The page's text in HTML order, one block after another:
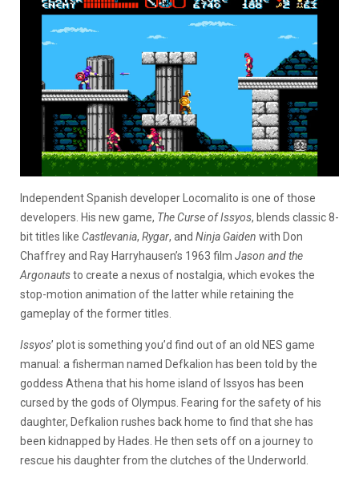
Independent Spanish developer Locomalito is one of those
developers. His new game, The Curse of Issyos, blends classic 8-
bit titles like Castlevania, Rygar, and Ninja Gaiden with Don
Chaffrey and Ray Harryhausen’s 1963 film Jason and the
Argonautsto create a nexus of nostalgia, which evokes the
stop-motion animation of the latter while retaining the
gameplay of the former titles.
Issyos’ plot is something you’d find out of an old NES game
manual: a fisherman named Defkalion has been told by the
goddess Athena that his home island of Issyos has been
cursed by the gods of Olympus. Fearing for the safety of his
daughter, Defkalion rushes back home to find that she has
been kidnapped by Hades. He then sets off on a journey to
rescue his daughter from the clutches of the Underworld.